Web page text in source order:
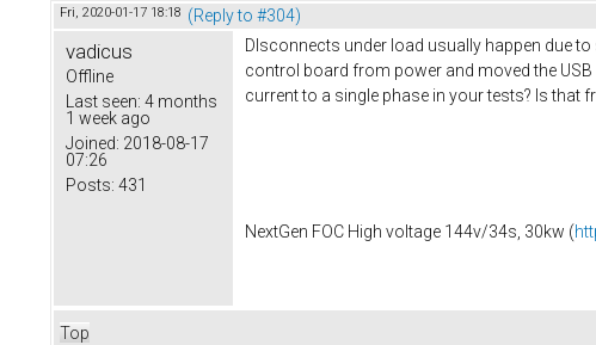
Fri, 2020-01-17 18:18 (Reply to #304)
vadicus
Offline
Last seen: 4 months
1 week ago
Joined: 2018-08-17
07:26
Posts: 431
DIsconnects under load usually happen due
control board from power and moved the
current to a single phase in your tests? Is that
NextGen FOC High voltage 144v/34s, 30kw (
Top